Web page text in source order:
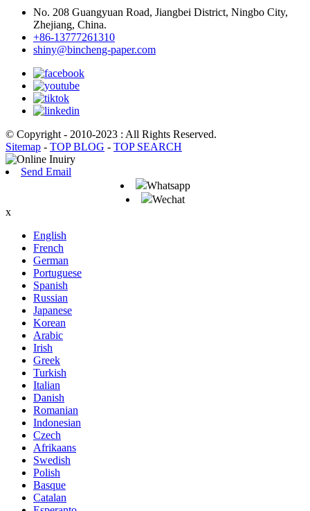
No. 208 Guangyuan Road, Jiangbei District, Ningbo City,
Zhejiang, China.
+86-13777261310
shiny@bincheng-paper.com
© Copyright - 2010-2023 : All Rights Reserved.
Sitemap - TOP BLOG - TOP SEARCH
Send Email
Whatsapp
Wechat
x
English
French
German
Portuguese
Spanish
Russian
Japanese
Korean
Arabic
Irish
Greek
Turkish
Italian
Danish
Romanian
Indonesian
Czech
Afrikaans
Swedish
Polish
Basque
Catalan